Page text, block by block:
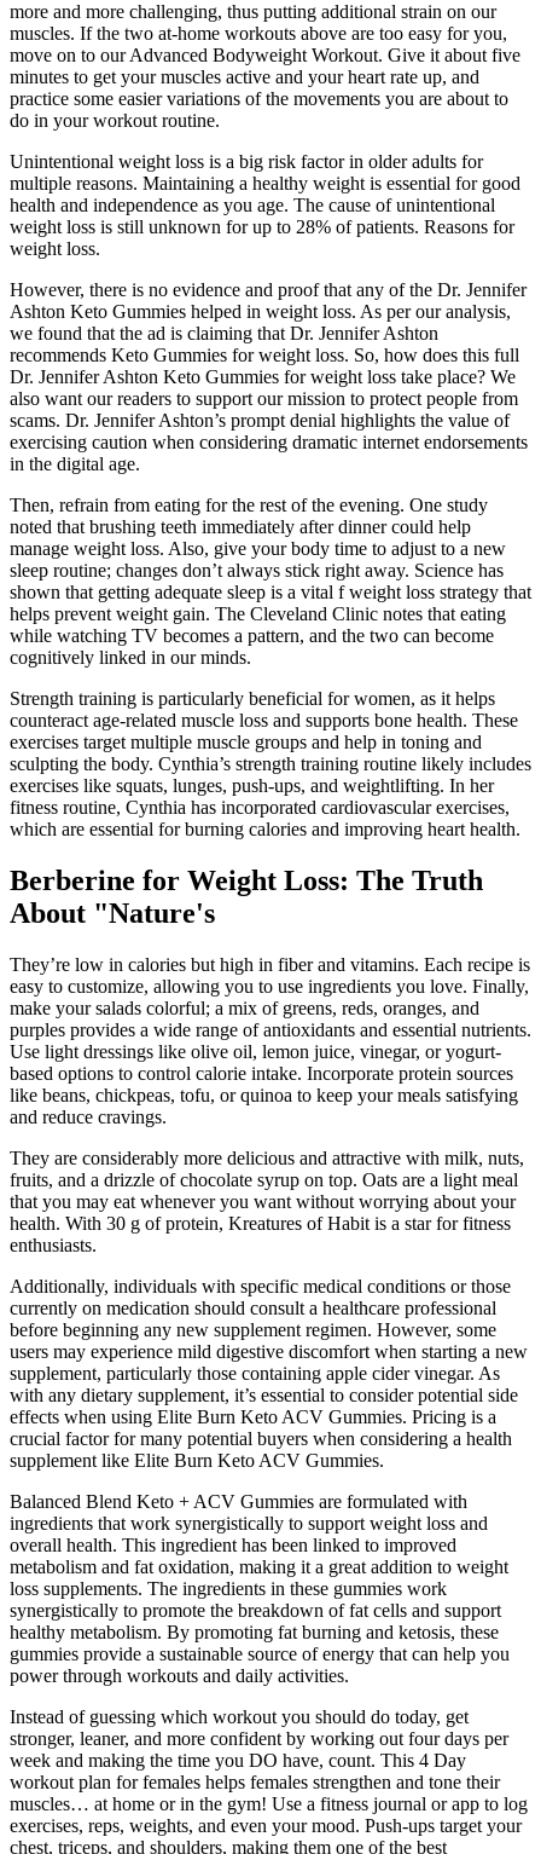
more and more challenging, thus putting additional strain on our
muscles. If the two at-home workouts above are too easy for you,
move on to our Advanced Bodyweight Workout. Give it about five
minutes to get your muscles active and your heart rate up, and
practice some easier variations of the movements you are about to
do in your workout routine.
Unintentional weight loss is a big risk factor in older adults for
multiple reasons. Maintaining a healthy weight is essential for good
health and independence as you age. The cause of unintentional
weight loss is still unknown for up to 28% of patients. Reasons for
weight loss.
However, there is no evidence and proof that any of the Dr. Jennifer
Ashton Keto Gummies helped in weight loss. As per our analysis,
we found that the ad is claiming that Dr. Jennifer Ashton
recommends Keto Gummies for weight loss. So, how does this full
Dr. Jennifer Ashton Keto Gummies for weight loss take place? We
also want our readers to support our mission to protect people from
scams. Dr. Jennifer Ashton’s prompt denial highlights the value of
exercising caution when considering dramatic internet endorsements
in the digital age.
Then, refrain from eating for the rest of the evening. One study
noted that brushing teeth immediately after dinner could help
manage weight loss. Also, give your body time to adjust to a new
sleep routine ; changes don’t always stick right away. Science has
shown that getting adequate sleep is a vital f weight loss strategy that
helps prevent weight gain. The Cleveland Clinic notes that eating
while watching TV becomes a pattern, and the two can become
cognitively linked in our minds.
Strength training is particularly beneficial for women, as it helps
counteract age-related muscle loss and supports bone health. These
exercises target multiple muscle groups and help in toning and
sculpting the body. Cynthia’s strength training routine likely includes
exercises like squats, lunges, push-ups, and weightlifting. In her
fitness routine, Cynthia has incorporated cardiovascular exercises,
which are essential for burning calories and improving heart health.
Berberine for Weight Loss: The Truth
About "Nature's
They’re low in calories but high in fiber and vitamins. Each recipe is
easy to customize, allowing you to use ingredients you love. Finally,
make your salads colorful; a mix of greens, reds, oranges, and
purples provides a wide range of antioxidants and essential nutrients.
Use light dressings like olive oil, lemon juice, vinegar, or yogurt-
based options to control calorie intake. Incorporate protein sources
like beans, chickpeas, tofu, or quinoa to keep your meals satisfying
and reduce cravings.
They are considerably more delicious and attractive with milk, nuts,
fruits, and a drizzle of chocolate syrup on top. Oats are a light meal
that you may eat whenever you want without worrying about your
health. With 30 g of protein, Kreatures of Habit is a star for fitness
enthusiasts.
Additionally, individuals with specific medical conditions or those
currently on medication should consult a healthcare professional
before beginning any new supplement regimen. However, some
users may experience mild digestive discomfort when starting a new
supplement, particularly those containing apple cider vinegar. As
with any dietary supplement, it’s essential to consider potential side
effects when using Elite Burn Keto ACV Gummies. Pricing is a
crucial factor for many potential buyers when considering a health
supplement like Elite Burn Keto ACV Gummies.
Balanced Blend Keto + ACV Gummies are formulated with
ingredients that work synergistically to support weight loss and
overall health. This ingredient has been linked to improved
metabolism and fat oxidation, making it a great addition to weight
loss supplements. The ingredients in these gummies work
synergistically to promote the breakdown of fat cells and support
healthy metabolism. By promoting fat burning and ketosis, these
gummies provide a sustainable source of energy that can help you
power through workouts and daily activities.
Instead of guessing which workout you should do today, get
stronger, leaner, and more confident by working out four days per
week and making the time you DO have, count. This 4 Day
workout plan for females helps females strengthen and tone their
muscles… at home or in the gym! Use a fitness journal or app to log
exercises, reps, weights, and even your mood. Push-ups target your
chest, triceps, and shoulders, making them one of the best